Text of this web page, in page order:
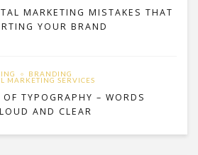
MARKETING MISTAKES THAT
YOUR BRAND
BRANDING
MARKETING SERVICES
OF TYPOGRAPHY – WORDS
AND CLEAR